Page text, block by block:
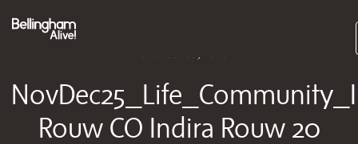
Rouw CO Indira Rouw 20